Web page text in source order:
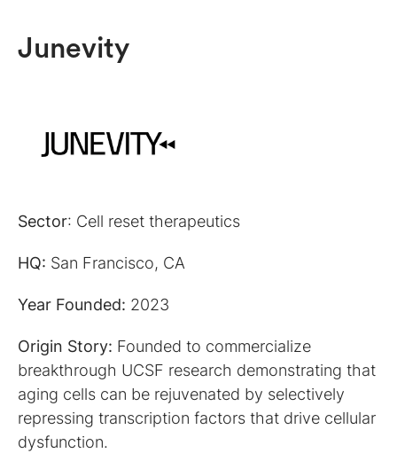
Junevity
Sector: Cell reset therapeutics
HQ: San Francisco, CA
Year Founded: 2023
Origin Story: Founded to commercialize
breakthrough UCSF research demonstrating that
aging cells can be rejuvenated by selectively
repressing transcription factors that drive cellular
dysfunction.